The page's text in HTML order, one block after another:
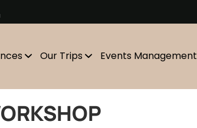
Our Trips Events Management